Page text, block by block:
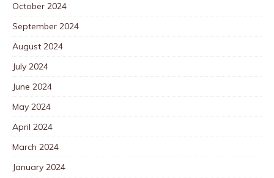
October 2024
September 2024
August 2024
July 2024
June 2024
May 2024
April 2024
March 2024
January 2024